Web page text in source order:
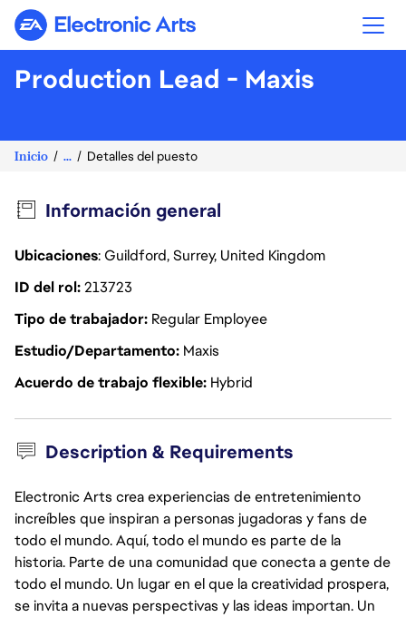
Electronic Arts
Production Lead - Maxis
Inicio ... Detalles del puesto
Información general
Ubicaciones: Guildford, Surrey, United Kingdom
ID del rol213723
Tipo de trabajador Regular Employee
Estudio/Departamento Maxis
Acuerdo de trabajo flexible Hybrid
Description & Requirements
Electronic Arts crea experiencias de entretenimiento
increíbles que inspiran a personas jugadoras y fans de
todo el mundo. Aquí, todo el mundo es parte de la
historia. Parte de una comunidad que conecta a gente de
todo el mundo. Un lugar en el que la creatividad prospera,
se invita a nuevas perspectivas y las ideas importan. Un